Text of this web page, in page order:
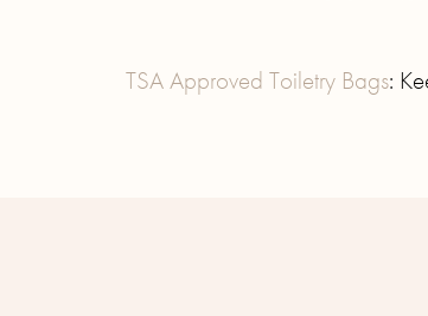
TSA Approved Toiletry Bags: